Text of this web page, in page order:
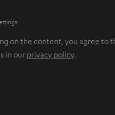
on the content, you agree to
in our privacy policy.